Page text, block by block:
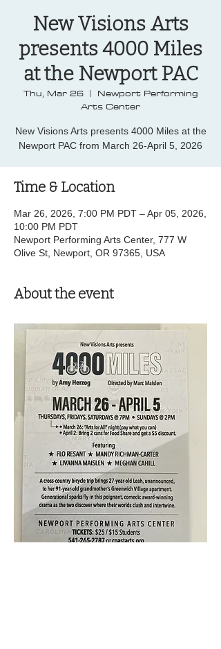
New Visions Arts
presents 4000 Miles
at the Newport PAC
Thu, Mar 26
  |
Newport Performing
Arts Center
New Visions Arts presents 4000 Miles at the
Newport PAC from March 26-April 5, 2026
Time & Location
Mar 26, 2026, 7:00 PM PDT – Apr 05, 2026,
10:00 PM PDT
Newport Performing Arts Center, 777 W
Olive St, Newport, OR 97365, USA
About the event